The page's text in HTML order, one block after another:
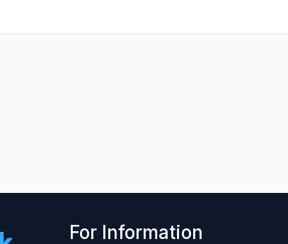
For Information